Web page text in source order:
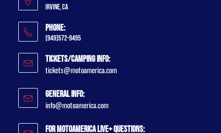
Irvine, CA
Phone:
(949)572-9495
Tickets/Camping Info:
tickets@motoamerica.com
General Info:
info@motoamerica.com
For MotoAmerica Live+ Questions: